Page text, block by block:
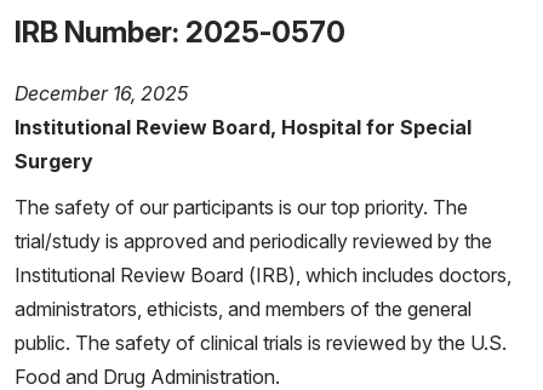
Why Choose HSS
MyHSS Sign In
IRB Number: 2025-0570
December 16, 2025
Institutional Review Board, Hospital for Special
Surgery
The safety of our participants is our top priority. The
trial/study is approved and periodically reviewed by the
Institutional Review Board (IRB), which includes doctors,
administrators, ethicists, and members of the general
public. The safety of clinical trials is reviewed by the U.S.
Food and Drug Administration.